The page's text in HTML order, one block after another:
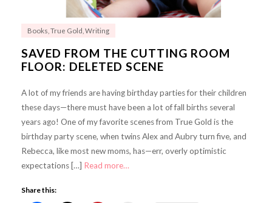
Books True Gold Writing
SAVED FROM THE CUTTING ROOM
FLOOR: DELETED SCENE
A lot of my friends are having birthday parties for their children
these days—there must have been a lot of fall births several
years ago! One of my favorite scenes from True Gold is the
birthday party scene, when twins Alex and Aubry turn five, and
Rebecca, like most new moms, has—err, overly optimistic
expectations […] Read more…
Share this: